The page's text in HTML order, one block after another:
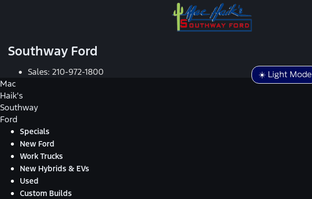
Southway Ford
☀️ Light Mode
Sales: 210-972-1800
Mac
Haik's
Southway
Ford
Specials
New Ford
Work Trucks
New Hybrids & EVs
Used
Custom Builds